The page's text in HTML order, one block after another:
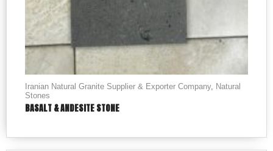
Iranian Natural Granite Supplier & Exporter Company, Natural
Stones
BASALT & ANDESITE STONE